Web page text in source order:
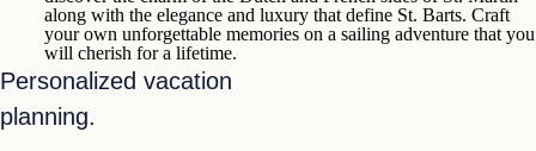
along with the elegance and luxury that define St. Barts. Craft
your own unforgettable memories on a sailing adventure that you
will cherish for a lifetime.
Personalized vacation
planning.